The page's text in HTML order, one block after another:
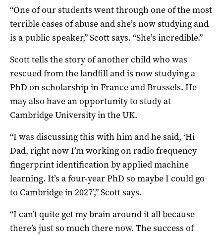
“One of our students went through one of the most
terrible cases of abuse and she’s now studying and
is a public speaker,” Scott says. “She’s incredible.”
Scott tells the story of another child who was
rescued from the landfill and is now studying a
PhD on scholarship in France and Brussels. He
may also have an opportunity to study at
Cambridge University in the UK.
“I was discussing this with him and he said, ‘Hi
Dad, right now I’m working on radio frequency
fingerprint identification by applied machine
learning. It’s a four-year PhD so maybe I could go
to Cambridge in 2027’,” Scott says.
“I can’t quite get my brain around it all because
there’s just so much there now. The success of